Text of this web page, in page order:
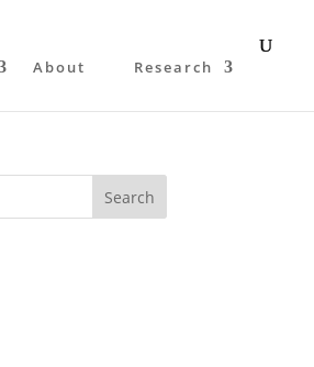
About Research